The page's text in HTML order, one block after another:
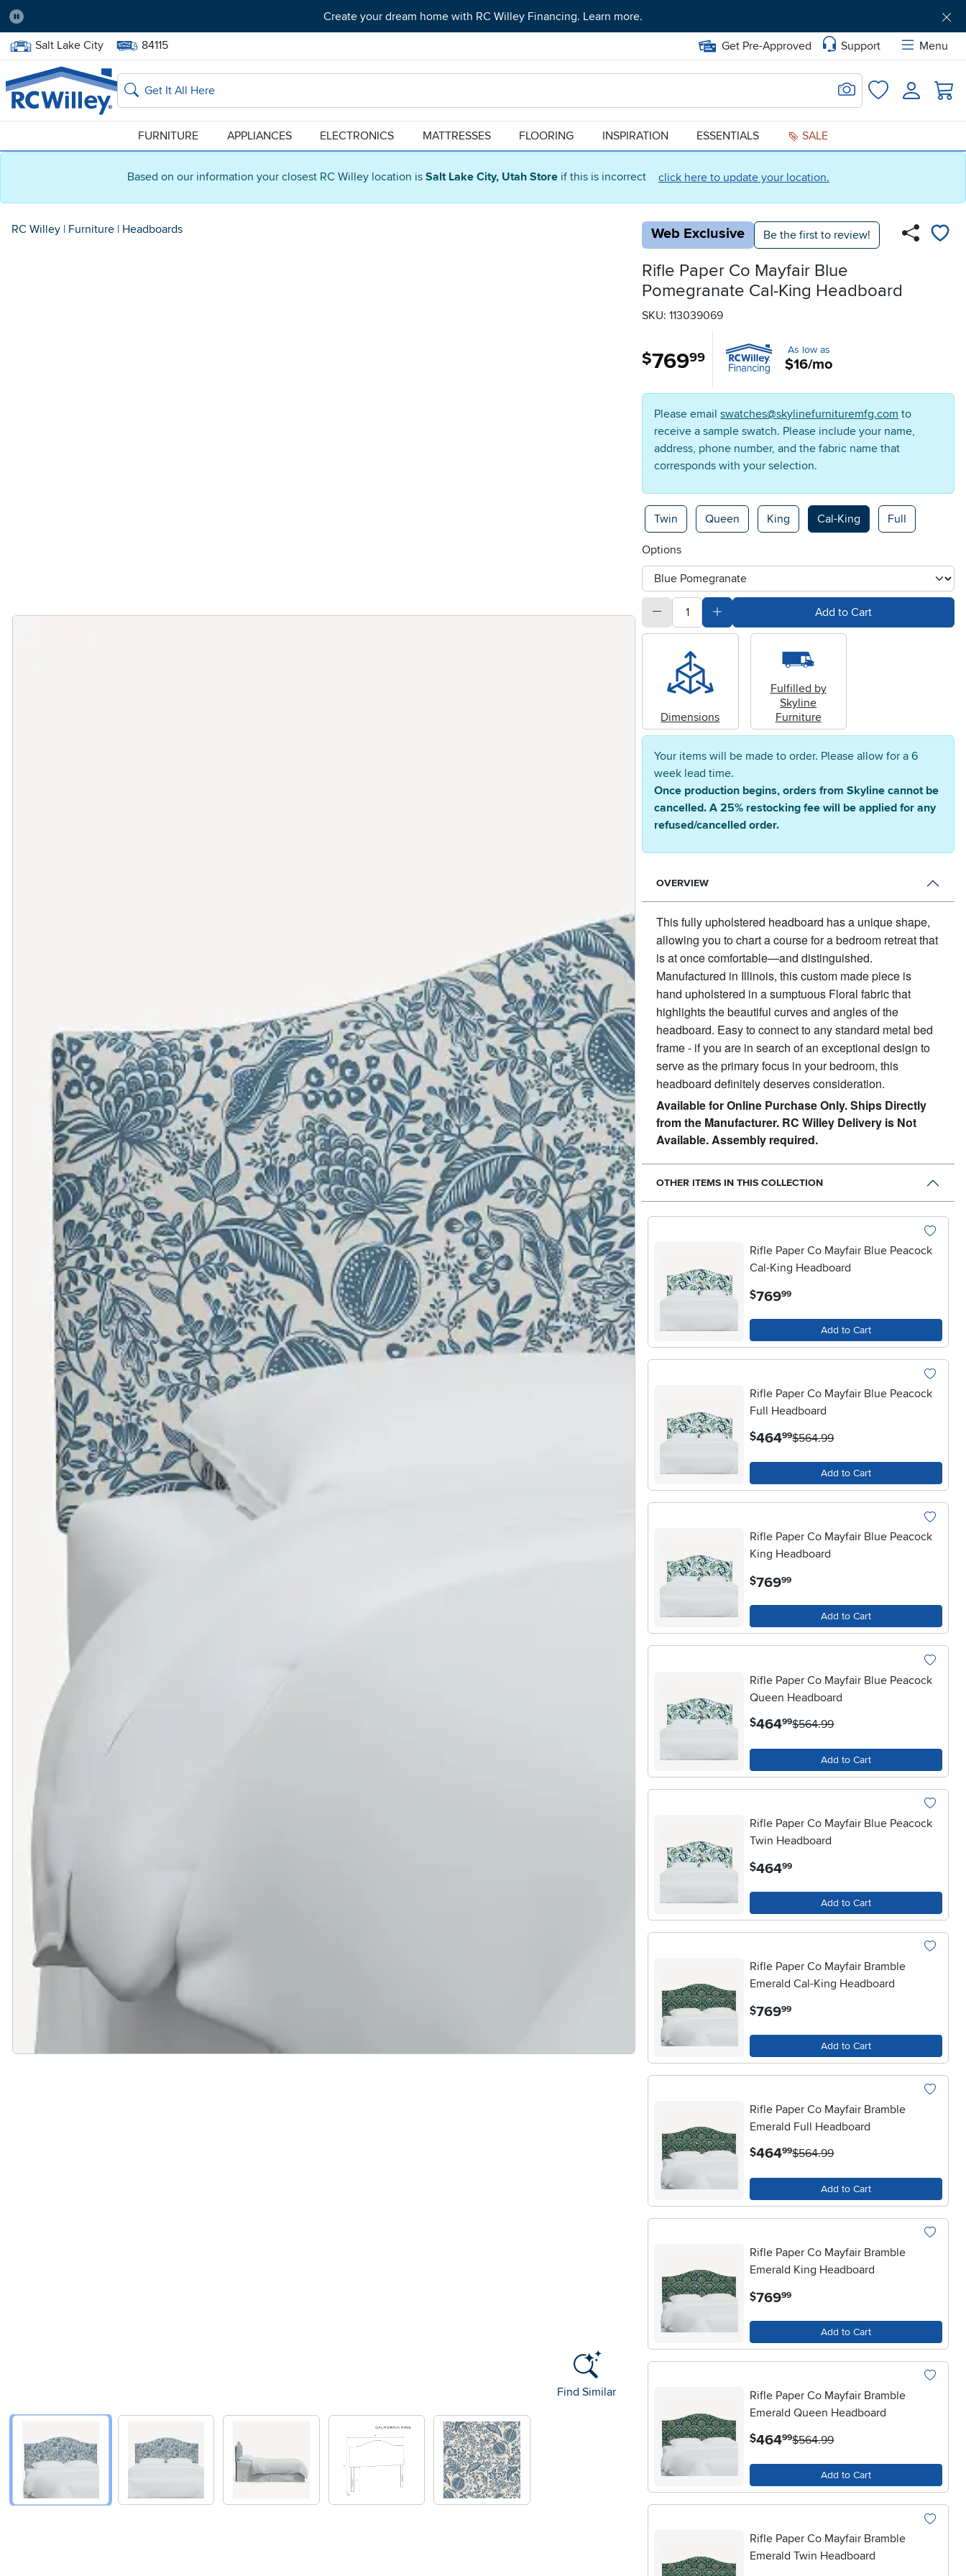
Based on our information your closest RC Willey location is Salt Lake City, Utah Store if this is incorrect click here to update your location.
Pause
Create your dream home with RC Willey Financing. Learn more.
Home Store:
Salt Lake City Delivery Zip code:
84115 Get Pre-Approved Support
Menu
Home page
Search
Search for Image
FavoritesLogin
FURNITURE APPLIANCES ELECTRONICS MATTRESSES FLOORING INSPIRATION ESSENTIALS SALE
RC Willey | Furniture | Headboards Web Exclusive Be the first to review!
Find Similar
Rifle Paper Co Mayfair Blue
Pomegranate Cal-King Headboard
SKU: 113039069
$769.99 As low as
$16/mo
Please emailswatches@skylinefurnituremfg.com to
receive a sample swatch. Please include your name,
address, phone number, and the fabric name that
corresponds with your selection.
Available Options
Twin Queen King Cal-King Full
Options
otherType
quantitySubtract Quantity ValueAdd Quantity ValueAdd to Cart
Dimensions
Fulfilled by
Skyline
Furniture
Your items will be made to order. Please allow for a 6
week lead time.
Once production begins, orders from Skyline cannot be
cancelled. A 25% restocking fee will be applied for any
refused/cancelled order.
OVERVIEW
This fully upholstered headboard has a unique shape,
allowing you to chart a course for a bedroom retreat that
is at once comfortable—and distinguished.
Manufactured in Illinois, this custom made piece is
hand upholstered in a sumptuous Floral fabric that
highlights the beautiful curves and angles of the
headboard. Easy to connect to any standard metal bed
frame - if you are in search of an exceptional design to
serve as the primary focus in your bedroom, this
headboard definitely deserves consideration.
Available for Online Purchase Only. Ships Directly
from the Manufacturer. RC Willey Delivery is Not
Available. Assembly required.
OTHER ITEMS IN THIS COLLECTION
Rifle Paper Co Mayfair Blue Peacock
Cal-King Headboard
$769.99
Add to Cart
Rifle Paper Co Mayfair Blue Peacock
Full Headboard
$464.99$564.99
Add to Cart
Rifle Paper Co Mayfair Blue Peacock
King Headboard
$769.99
Add to Cart
Rifle Paper Co Mayfair Blue Peacock
Queen Headboard
$464.99$564.99
Add to Cart
Rifle Paper Co Mayfair Blue Peacock
Twin Headboard
$464.99
Add to Cart
Rifle Paper Co Mayfair Bramble
Emerald Cal-King Headboard
$769.99
Add to Cart
Rifle Paper Co Mayfair Bramble
Emerald Full Headboard
$464.99$564.99
Add to Cart
Rifle Paper Co Mayfair Bramble
Emerald King Headboard
$769.99
Add to Cart
Rifle Paper Co Mayfair Bramble
Emerald Queen Headboard
$464.99$564.99
Add to Cart
Rifle Paper Co Mayfair Bramble
Emerald Twin Headboard